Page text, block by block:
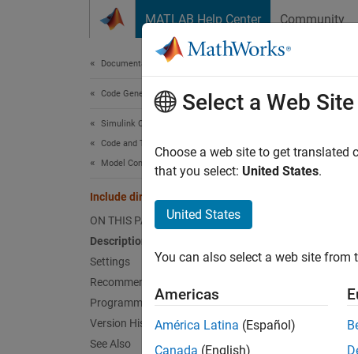
MATLAB Help Center Community
Documentation Home
Code Generation
Simulink Coder
Code and Tool Customization
Model Configuration Set Customization
Include directories
ON THIS PAGE
Description
Settings
Recommended Settings
Programmatic Use
Version History
See Also
Add
Specify
Select a Web Site
Choose a web site to get translated
that you select: United States.
United States
You can also select a web site
Americas
América Latina (Español)
Canada (English)